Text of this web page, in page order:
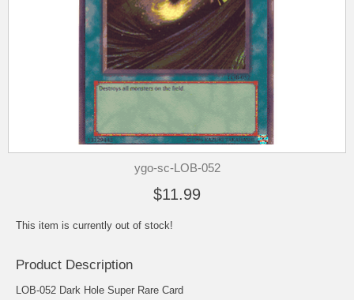
ygo-sc-LOB-052
$11.99
This item is currently out of stock!
Product Description
LOB-052 Dark Hole Super Rare Card